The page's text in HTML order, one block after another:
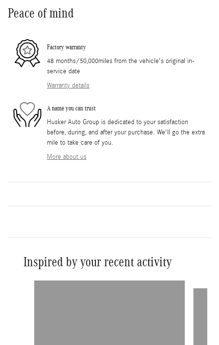
Peace of mind
Factory warranty
48 months/50,000miles from the vehicle's original in-
service date
Warranty details
A name you can trust
Husker Auto Group is dedicated to your satisfaction
before, during, and after your purchase. We'll go the extra
mile to take care of you.
More about us
Inspired by your recent activity